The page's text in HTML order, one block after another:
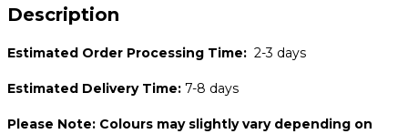
Description
Estimated Order Processing Time: 2-3 days
Estimated Delivery Time: 7-8 days
Please Note: Colours may slightly vary depending on